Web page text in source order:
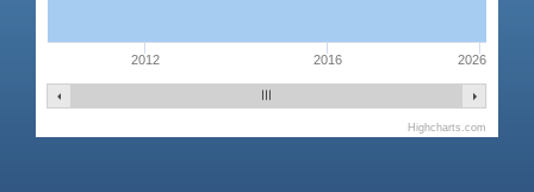
2012 2016 2026
Highcharts.com